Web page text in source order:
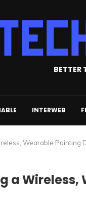
BETTER
INTERWEB
Wearable Pointing
a Wireless,